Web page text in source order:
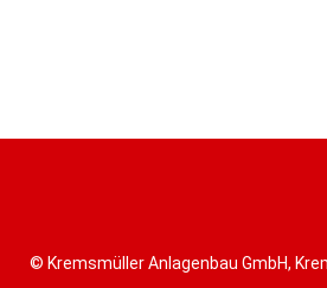
© Kremsmüller Anlagenbau GmbH,